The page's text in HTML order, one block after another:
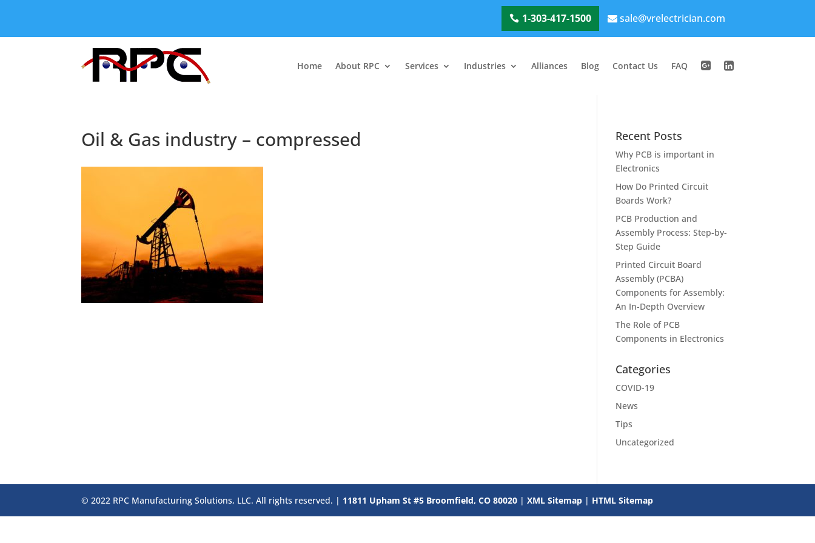
1-303-417-1500 sale@vrelectrician.com
Home About RPC Services Industries Alliances Blog Contact Us FAQ
Oil & Gas industry – compressed Recent Posts
Why PCB is important in
Electronics
How Do Printed Circuit
Boards Work?
PCB Production and
Assembly Process: Step-by-
Step Guide
Printed Circuit Board
Assembly (PCBA)
Components for Assembly:
An In-Depth Overview
The Role of PCB
Components in Electronics
Categories
COVID-19
News
Tips
Uncategorized
© 2022 RPC Manufacturing Solutions, LLC. All rights reserved. | 11811 Upham St #5 Broomfield, CO 80020 |XML Sitemap | HTML Sitemap